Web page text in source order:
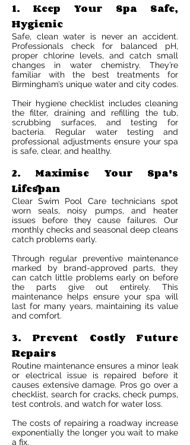
1. Keep Your Spa Safe,
Hygienic
Safe, clean water is never an accident.
Professionals check for balanced pH,
proper chlorine levels, and catch small
changes in water chemistry. They’re
familiar with the best treatments for
Birmingham’s unique water and city codes.
Their hygiene checklist includes cleaning
the filter, draining and refilling the tub,
scrubbing surfaces, and testing for
bacteria. Regular water testing and
professional adjustments ensure your spa
is safe, clear, and healthy.
2. Maximise Your Spa's
Lifespan
Clear Swim Pool Care technicians spot
worn seals, noisy pumps, and heater
issues before they cause failures. Our
monthly checks and seasonal deep cleans
catch problems early.
Through regular preventive maintenance
marked by brand-approved parts, they
can catch little problems early on before
the parts give out entirely. This
maintenance helps ensure your spa will
last for many years, maintaining its value
and comfort.
3. Prevent Costly Future
Repairs
Routine maintenance ensures a minor leak
or electrical issue is repaired before it
causes extensive damage. Pros go over a
checklist, search for cracks, check pumps,
test controls, and watch for water loss.
The costs of repairing a roadway increase
exponentially the longer you wait to make
a fix.